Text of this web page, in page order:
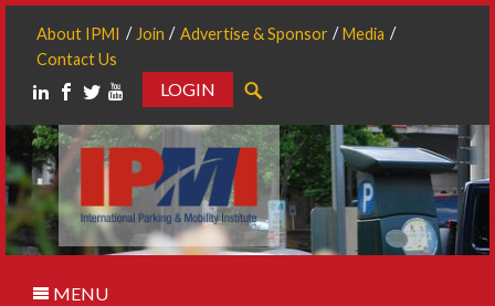
About IPMI Join Advertise & Sponsor
Media
Contact Us
LOGIN
MENU